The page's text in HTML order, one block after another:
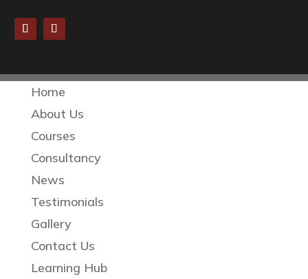
Home
About Us
Courses
Consultancy
News
Testimonials
Gallery
Contact Us
Learning Hub